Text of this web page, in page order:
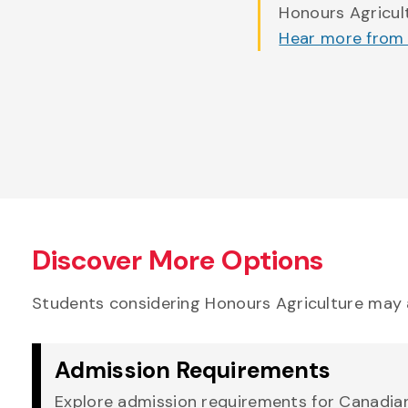
Honours
Hear more from
Discover More Options
Students considering Honours Agriculture
Admission Requirements
Explore admission requirements for